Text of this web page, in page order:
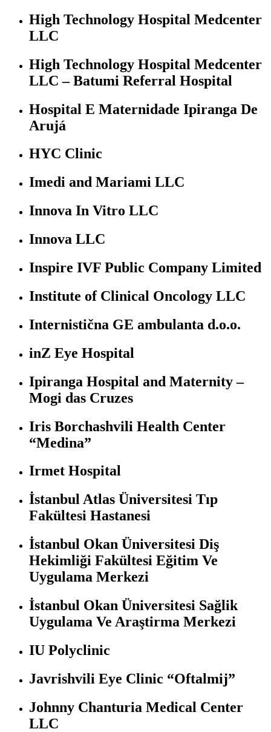
High Technology Hospital Medcenter
LLC
High Technology Hospital Medcenter
LLC – Batumi Referral Hospital
Hospital E Maternidade Ipiranga De
Arujá
HYC Clinic
Imedi and Mariami LLC
Innova In Vitro LLC
Innova LLC
Inspire IVF Public Company Limited
Institute of Clinical Oncology LLC
Internistična GE ambulanta d.o.o.
inZ Eye Hospital
Ipiranga Hospital and Maternity –
Mogi das Cruzes
Iris Borchashvili Health Center
“Medina”
Irmet Hospital
İstanbul Atlas Üniversitesi Tıp
Fakültesi Hastanesi
İstanbul Okan Üniversitesi Diş
Hekimliği Fakültesi Eğitim Ve
Uygulama Merkezi
İstanbul Okan Üniversitesi Sağlik
Uygulama Ve Araştirma Merkezi
IU Polyclinic
Javrishvili Eye Clinic “Oftalmij”
Johnny Chanturia Medical Center
LLC